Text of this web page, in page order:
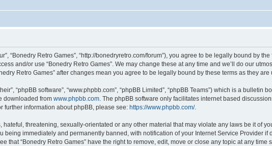
“Bonedry Retro Games”, “http://bonedryretro.com/forum”), you agree to be legally bound by
and/or use “Bonedry Retro Games”. We may change these at any time and we’ll do our
Retro Games” after changes mean you agree to be legally bound by these terms as they are
“phpBB software”, “www.phpbb.com”, “phpBB Limited”, “phpBB Teams”) which is a bulletin
downloaded from www.phpbb.com . The phpBB software only facilitates internet based
further information about phpBB, please see: https://www.phpbb.com/.
threatening, sexually-orientated or any other material that may violate any laws be it of
being immediately and permanently banned, with notification of your Internet Service Provider if
that “Bonedry Retro Games” have the right to remove, edit, move or close any topic at any time